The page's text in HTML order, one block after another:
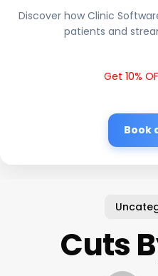
Discover how Clinic
patients and
Get 10%
Book
Cuts